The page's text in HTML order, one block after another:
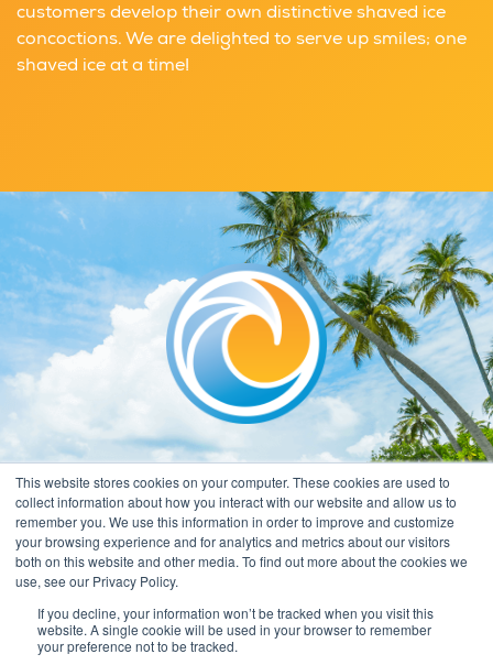
This website stores cookies on your computer. These cookies are used to
collect information about how you interact with our website and allow us to
remember you. We use this information in order to improve and customize
your browsing experience and for analytics and metrics about our visitors
both on this website and other media. To find out more about the cookies we
use, see our Privacy Policy.
If you decline, your information won’t be tracked when you visit this
website. A single cookie will be used in your browser to remember
your preference not to be tracked.
customers develop their own distinctive shaved ice
concoctions. We are delighted to serve up smiles; one
shaved ice at a time!